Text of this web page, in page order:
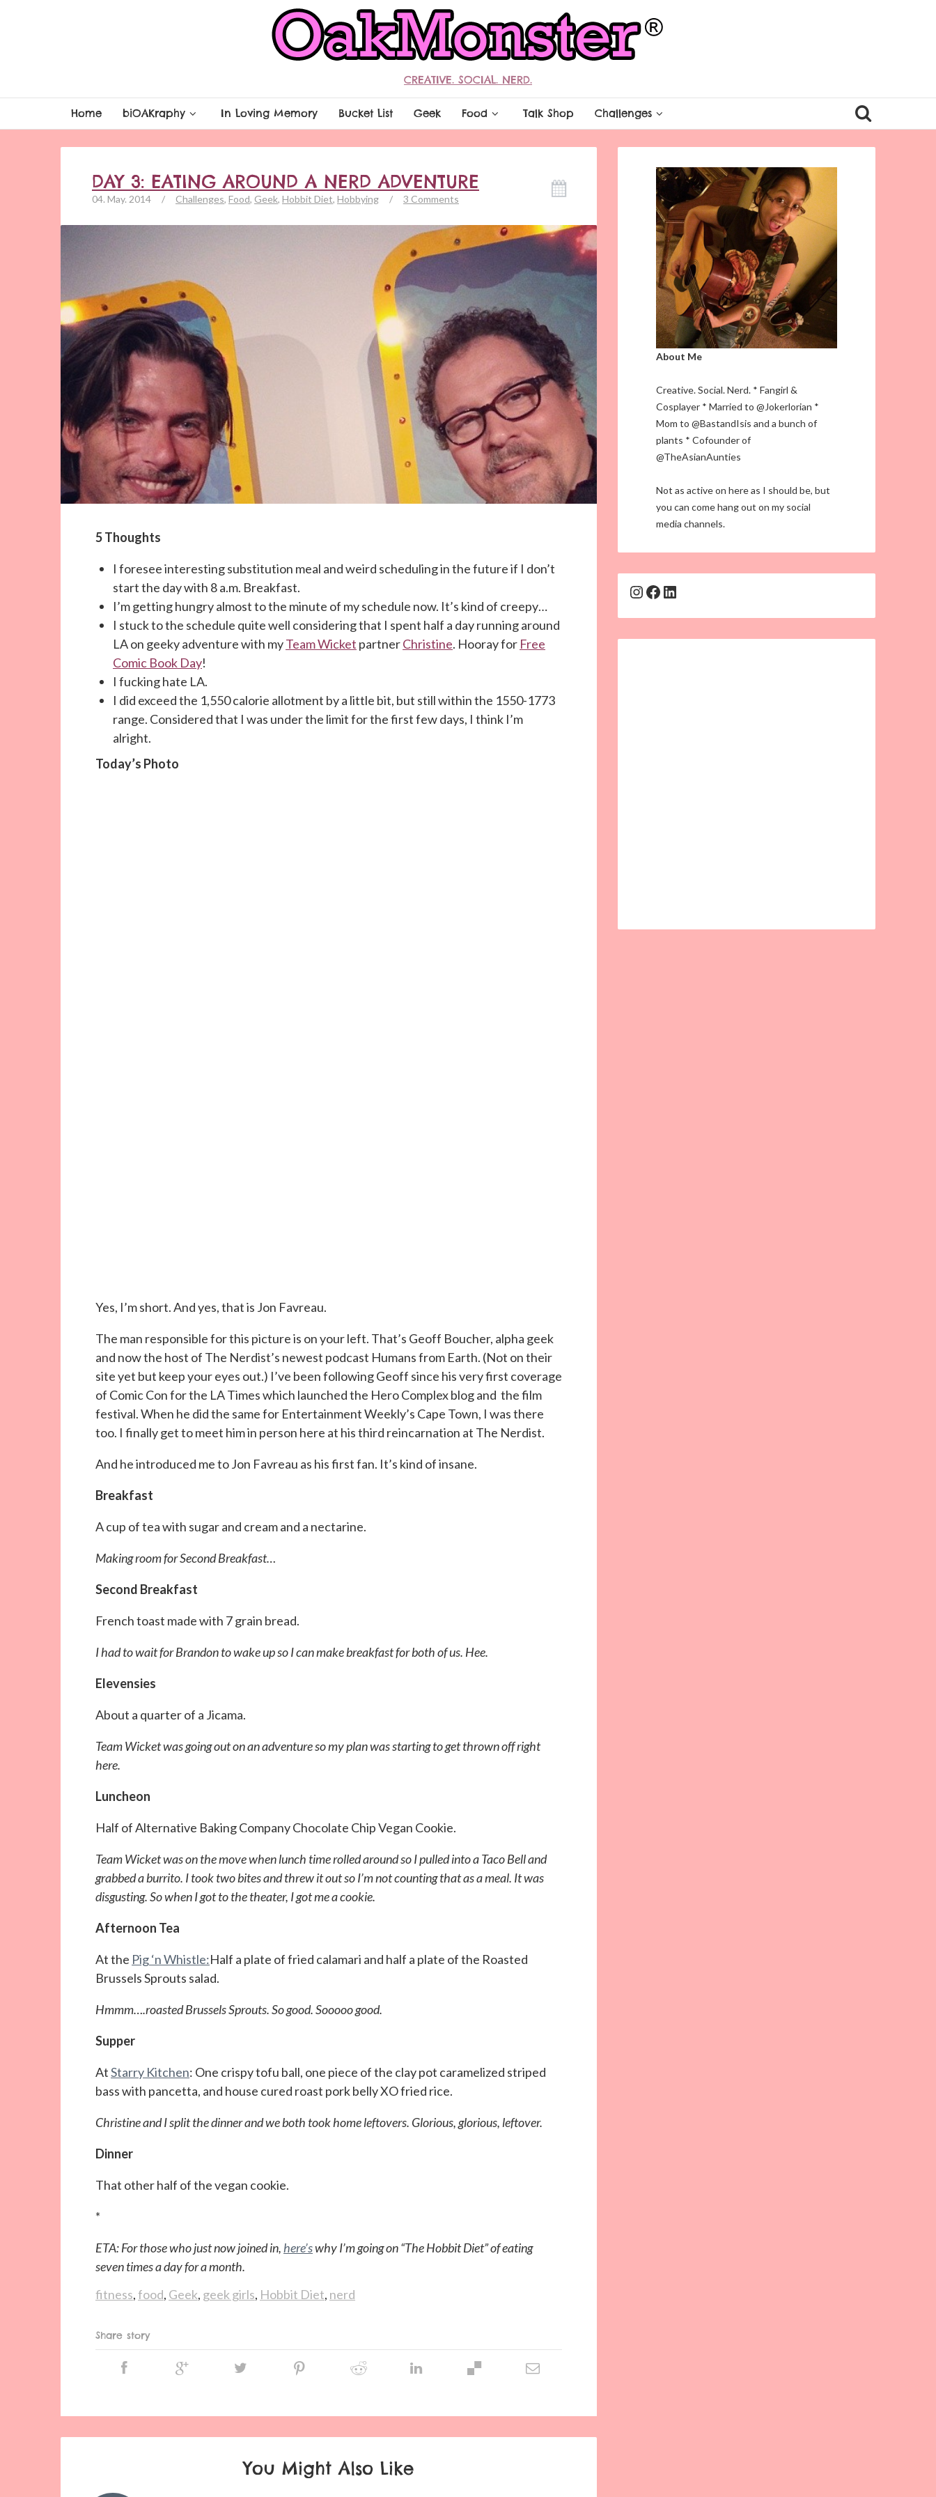
CREATIVE. SOCIAL. NERD.
Home biOAKraphy In Loving Memory Bucket List Geek Food Talk Shop Challenges
DAY 3: EATING AROUND A NERD ADVENTURE
04. May. 2014 / Challenges, Food, Geek, Hobbit Diet, Hobbying / 3 Comments
5 Thoughts
I foresee interesting substitution meal and weird scheduling in the future if I don’t
start the day with 8 a.m. Breakfast.
I’m getting hungry almost to the minute of my schedule now. It’s kind of creepy…
I stuck to the schedule quite well considering that I spent half a day running around
LA on geeky adventure with myTeam Wicket partnerChristine. Hooray for Free
Comic Book Day!
I fucking hate LA.
I did exceed the 1,550 calorie allotment by a little bit, but still within the 1550-1773
range. Considered that I was under the limit for the first few days, I think I’m
alright.
Today’s Photo
Yes, I’m short. And yes, that is Jon Favreau.
The man responsible for this picture is on your left. That’s Geoff Boucher, alpha geek
and now the host of The Nerdist’s newest podcast Humans from Earth. (Not on their
site yet but keep your eyes out.) I’ve been following Geoff since his very first coverage
of Comic Con for the LA Times which launched the Hero Complex blog and the film
festival. When he did the same for Entertainment Weekly’s Cape Town, I was there
too. I finally get to meet him in person here at his third reincarnation at The Nerdist.
And he introduced me to Jon Favreau as his first fan. It’s kind of insane.
Breakfast
A cup of tea with sugar and cream and a nectarine.
Making room for Second Breakfast…
Second Breakfast
French toast made with 7 grain bread.
I had to wait for Brandon to wake up so I can make breakfast for both of us. Hee.
Elevensies
About a quarter of a Jicama.
Team Wicket was going out on an adventure so my plan was starting to get thrown off right
here.
Luncheon
Half of Alternative Baking Company Chocolate Chip Vegan Cookie.
Team Wicket was on the move when lunch time rolled around so I pulled into a Taco Bell and
grabbed a burrito. I took two bites and threw it out so I’m not counting that as a meal. It was
disgusting. So when I got to the theater, I got me a cookie.
Afternoon Tea
At the Pig ‘n Whistle:Half a plate of fried calamari and half a plate of the Roasted
Brussels Sprouts salad.
Hmmm….roasted Brussels Sprouts. So good. Sooooo good.
Supper
AtStarry Kitchen: One crispy tofu ball, one piece of the clay pot caramelized striped
bass with pancetta, and house cured roast pork belly XO fried rice.
Christine and I split the dinner and we both took home leftovers. Glorious, glorious, leftover.
Dinner
That other half of the vegan cookie.
*
ETA: For those who just now joined in, here’swhy I’m going on “The Hobbit Diet” of eating
seven times a day for a month.
fitness,food, Geek, geek girls, Hobbit Diet, nerd
Share story
You Might Also Like
About Me
Creative. Social. Nerd. * Fangirl &
Cosplayer * Married to @Jokerlorian *
Mom to @BastandIsis and a bunch of
plants * Cofounder of
@TheAsianAunties
Not as active on here as I should be, but
you can come hang out on my social
media channels.
Instagram
Facebook
LinkedIn